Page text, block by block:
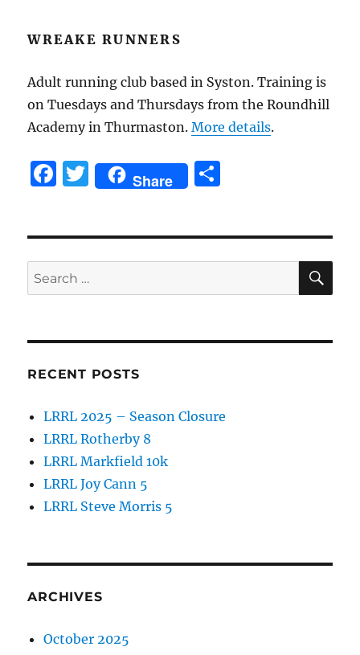
WREAKE RUNNERS
Adult running club based in Syston. Training is
on Tuesdays and Thursdays from the Roundhill
Academy in Thurmaston.More details.
F
b
o
k
T
w
r
Share
Search
for:
RECENT POSTS
LRRL 2025 – Season Closure
LRRL Rotherby 8
LRRL Markfield 10k
LRRL Joy Cann 5
LRRL Steve Morris 5
ARCHIVES
October 2025